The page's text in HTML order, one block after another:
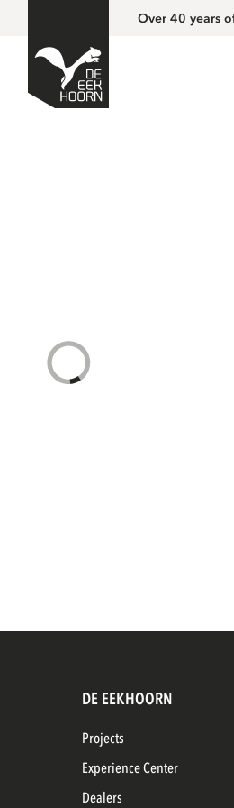
Over 40 years
DE EEKHOORN
Projects
Experience Center
Dealers